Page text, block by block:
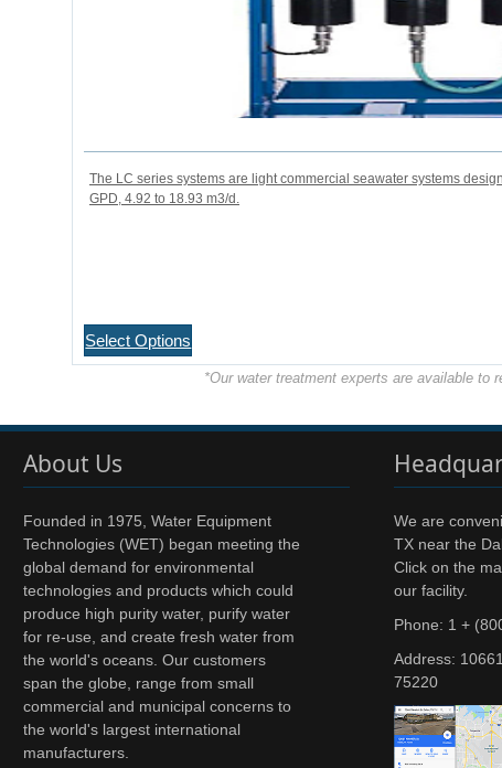
The LC series systems are light commercial seawater systems
GPD, 4.92 to 18.93 m3/d.
Select Options
*Our water treatment experts are available
About Us
Founded in 1975, Water Equipment
Technologies (WET) began meeting the
global demand for environmental
technologies and products which could
produce high purity water, purify water
for re-use, and create fresh water from
the world's oceans. Our customers
span the globe, range from small
commercial and municipal concerns to
the world's largest international
manufacturers.
We are
TX near the
Click on the
our facility.
Phone: 1 +
Address:
75220